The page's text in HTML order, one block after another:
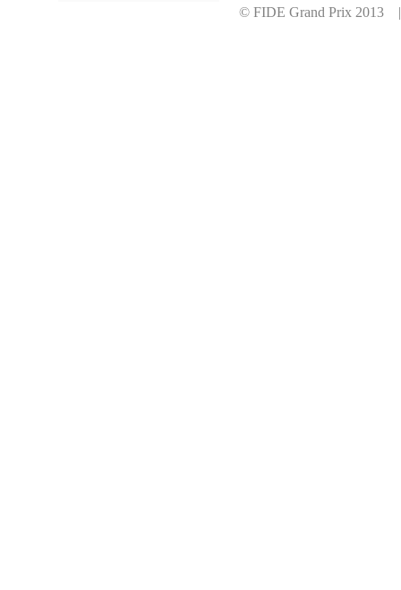
© FIDE Grand Prix